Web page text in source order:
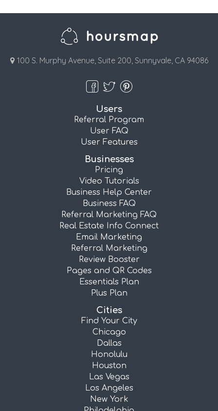
100 S. Murphy Avenue, Suite 200, Sunnyvale, CA 94086
Users
Referral Program
User FAQ
User Features
Businesses
Pricing
Video Tutorials
Business Help Center
Business FAQ
Referral Marketing FAQ
Real Estate Info Connect
Email Marketing
Referral Marketing
Review Booster
Pages and QR Codes
Essentials Plan
Plus Plan
Cities
Find Your City
Chicago
Dallas
Honolulu
Houston
Las Vegas
Los Angeles
New York